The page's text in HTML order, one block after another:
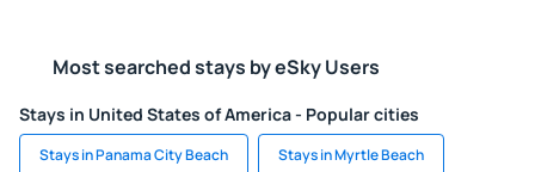
Most searched stays by eSky Users
Stays in United States of America - Popular cities
Stays in Panama City Beach Stays in Myrtle Beach